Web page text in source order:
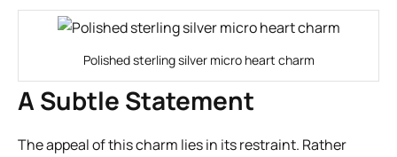
Polished sterling silver micro heart charm
A Subtle Statement
The appeal of this charm lies in its restraint. Rather